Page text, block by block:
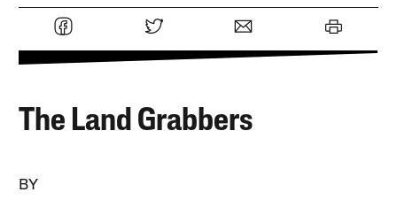
The Land Grabbers
BY